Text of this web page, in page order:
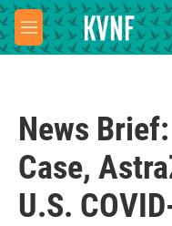
Skip to main content
M
e
News
Case,
U.S.